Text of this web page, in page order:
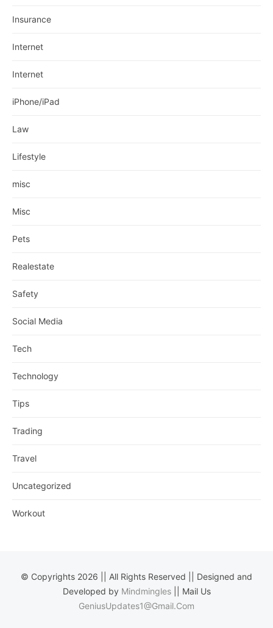
Insurance
Internet
Internet
iPhone/iPad
Law
Lifestyle
misc
Misc
Pets
Realestate
Safety
Social Media
Tech
Technology
Tips
Trading
Travel
Uncategorized
Workout
© Copyrights 2026 || All Rights Reserved || Designed and
Developed by Mindmingles|| Mail Us
GeniusUpdates1@Gmail.Com